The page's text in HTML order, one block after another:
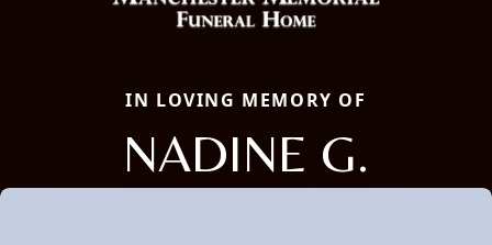
IN LOVING MEMORY OF
NADINE G.